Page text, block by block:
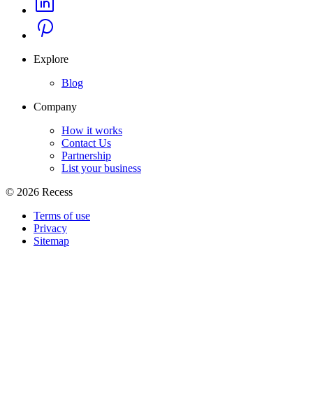
Explore
Blog
Company
How it works
Contact Us
Partnership
List your business
© 2026 Recess
Terms of use
Privacy
Sitemap